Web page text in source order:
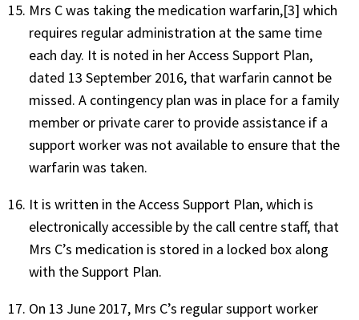
Mrs C was taking the medication warfarin,[3] which
requires regular administration at the same time
each day. It is noted in her Access Support Plan,
dated 13 September 2016, that warfarin cannot be
missed. A contingency plan was in place for a family
member or private carer to provide assistance if a
support worker was not available to ensure that the
warfarin was taken.
It is written in the Access Support Plan, which is
electronically accessible by the call centre staff, that
Mrs C’s medication is stored in a locked box along
with the Support Plan.
On 13 June 2017, Mrs C’s regular support worker